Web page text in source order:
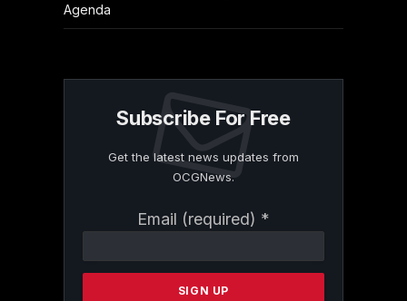
Agenda
Subscribe For Free
Get the latest news updates from
OCGNews.
Email (required) *
Contact
Please